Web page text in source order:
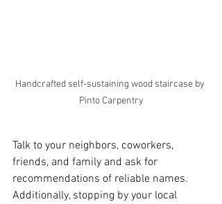
Handcrafted self-sustaining wood staircase by
Pinto Carpentry
Talk to your neighbors, coworkers,
friends, and family and ask for
recommendations of reliable names.
Additionally, stopping by your local